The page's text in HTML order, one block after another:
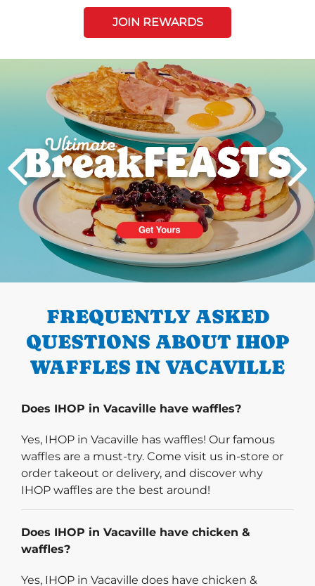
JOIN REWARDS
PREVIOUS
FREQUENTLY ASKED
QUESTIONS ABOUT IHOP
WAFFLES IN VACAVILLE
Does IHOP in Vacaville have waffles?
Yes, IHOP in Vacaville has waffles! Our famous
waffles are a must-try. Come visit us in-store or
order takeout or delivery, and discover why
IHOP waffles are the best around!
Does IHOP in Vacaville have chicken &
waffles?
Yes, IHOP in Vacaville does have chicken &